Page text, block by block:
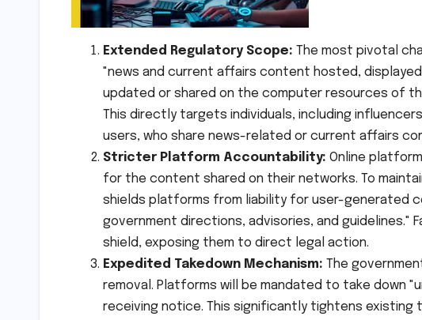
Extended Regulatory Scope: The most pivotal
"news and current affairs content hosted,
updated or shared on the computer resources of
This directly targets individuals, including
users, who share news-related or current affairs
Stricter Platform Accountability: Online
for the content shared on their networks. To
shields platforms from liability for user-generated
government directions, advisories, and guidelines."
shield, exposing them to direct legal action.
Expedited Takedown Mechanism: The
removal. Platforms will be mandated to take down
receiving notice. This significantly tightens existing